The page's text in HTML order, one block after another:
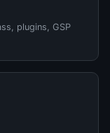
plugins, GSP